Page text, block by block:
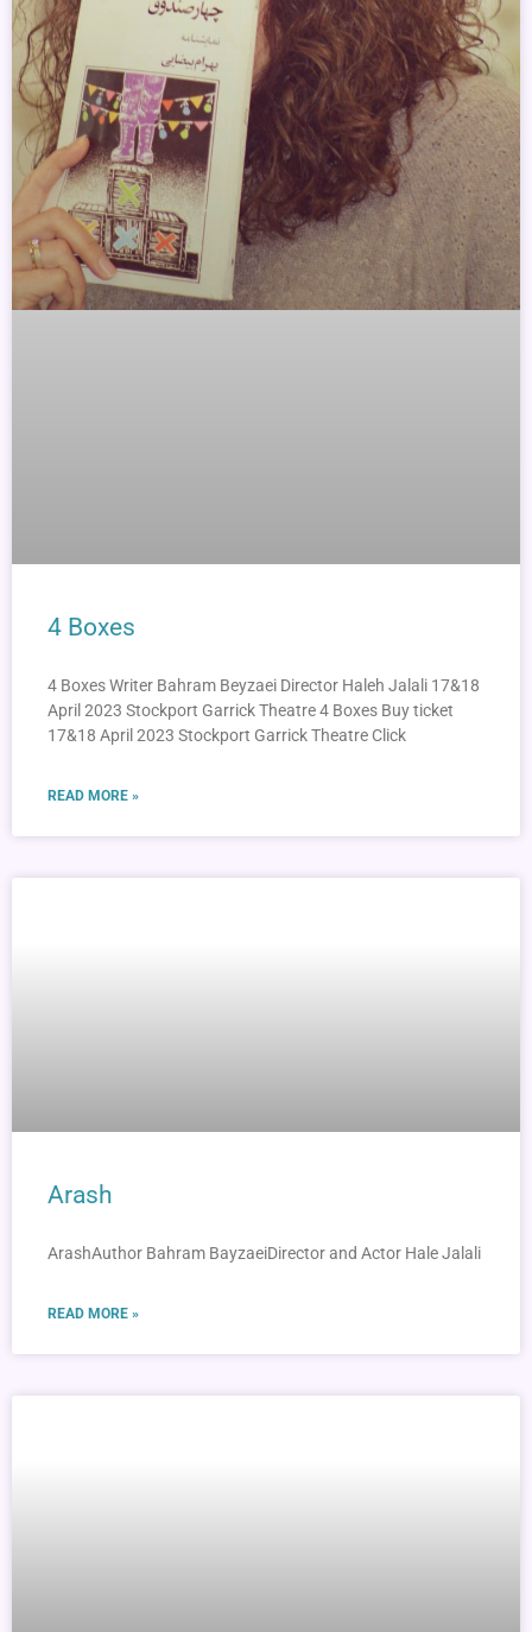
4 Boxes
4 Boxes Writer Bahram Beyzaei Director Haleh Jalali 17&18
April 2023 Stockport Garrick Theatre 4 Boxes Buy ticket
17&18 April 2023 Stockport Garrick Theatre Click
READ MORE »
Arash
ArashAuthor Bahram BayzaeiDirector and Actor Hale Jalali
READ MORE »